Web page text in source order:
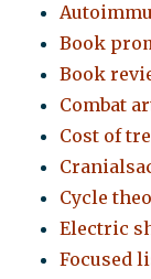
Book
Book
Combat
Cost of
Cycle
Electric
Focused